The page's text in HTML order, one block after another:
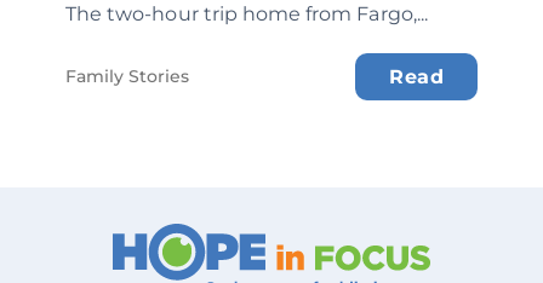
The two-hour trip home from Fargo,...
Family Stories Read